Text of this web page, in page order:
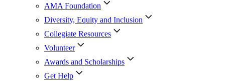
AMA Foundation
Diversity, Equity and Inclusion
Collegiate Resources
Volunteer
Awards and Scholarships
Get Help